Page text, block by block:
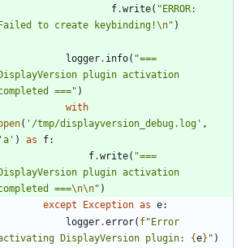
f.write( " ERROR:
Failed to create keybinding!\n" )
logger. info( "===
DisplayVersion plugin activation
===" )
with
( ' /tmp/displayversion_debug.log ' ,
'a ' ) as f:
f.write( "===
DisplayVersion plugin activation
===\n\n" )
except
Exception as e:
logger.error( f" Error
DisplayVersion plugin: {e} " )